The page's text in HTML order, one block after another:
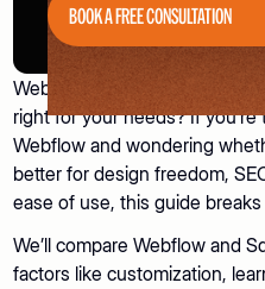
BOOK A FREE CONSULTATION
Webflow vs Squarespace -
right for your needs? If
Webflow and wondering
better for design freedom,
ease of use, this guide
We’ll compare Webflow and
factors like customization,